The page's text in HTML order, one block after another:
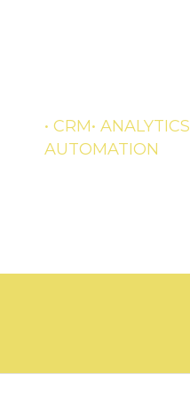
• CRM• ANALYTICS
AUTOMATION